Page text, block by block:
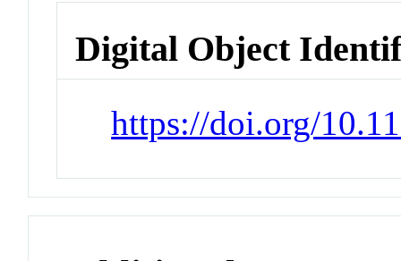
Digital Object
https://doi.org/